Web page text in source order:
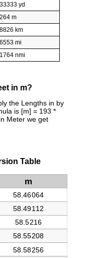
yd
m
km
mi
nmi
in m?
the Lengths in by
is [m] = 193 *
Meter we get
Table